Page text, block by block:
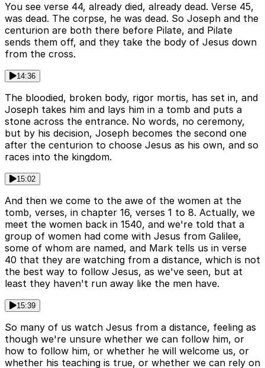
You see verse 44, already died, already dead. Verse 45,
was dead. The corpse, he was dead. So Joseph and the
centurion are both there before Pilate, and Pilate
sends them off, and they take the body of Jesus down
from the cross.
14:36
The bloodied, broken body, rigor mortis, has set in, and
Joseph takes him and lays him in a tomb and puts a
stone across the entrance. No words, no ceremony,
but by his decision, Joseph becomes the second one
after the centurion to choose Jesus as his own, and so
races into the kingdom.
15:02
And then we come to the awe of the women at the
tomb, verses, in chapter 16, verses 1 to 8. Actually, we
meet the women back in 1540, and we're told that a
group of women had come with Jesus from Galilee,
some of whom are named, and Mark tells us in verse
40 that they are watching from a distance, which is not
the best way to follow Jesus, as we've seen, but at
least they haven't run away like the men have.
15:39
So many of us watch Jesus from a distance, feeling as
though we're unsure whether we can follow him, or
how to follow him, or whether he will welcome us, or
whether his teaching is true, or whether we can rely on